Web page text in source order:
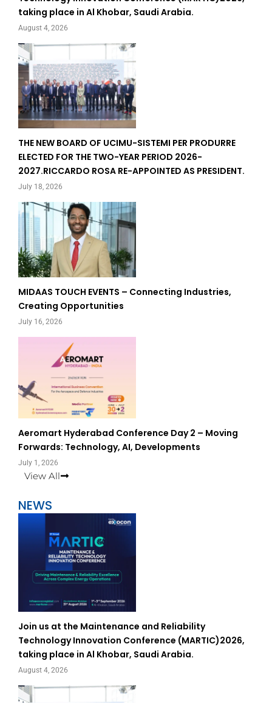
taking place in Al Khobar, Saudi Arabia.
August 4, 2026
THE NEW BOARD OF UCIMU-SISTEMI PER PRODURRE
ELECTED FOR THE TWO-YEAR PERIOD 2026-
2027.RICCARDO ROSA RE-APPOINTED AS PRESIDENT.
July 18, 2026
MIDAAS TOUCH EVENTS – Connecting Industries,
Creating Opportunities
July 16, 2026
Aeromart Hyderabad Conference Day 2 – Moving
Forwards: Technology, AI, Developments
July 1, 2026
View All
NEWS
Join us at the Maintenance and Reliability
Technology Innovation Conference (MARTIC)2026,
taking place in Al Khobar, Saudi Arabia.
August 4, 2026